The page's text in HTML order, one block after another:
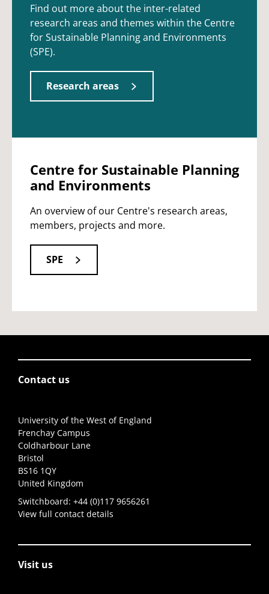
Find out more about the inter-related
research areas and themes within the Centre
for Sustainable Planning and Environments
(SPE).
Research areas
Centre for Sustainable Planning
and Environments
An overview of our Centre's research areas,
members, projects and more.
SPE
Contact us
University of the West of England
Frenchay Campus
Coldharbour Lane
Bristol
BS16 1QY
United Kingdom
Switchboard: +44 (0)117 9656261
View full contact details
Visit us